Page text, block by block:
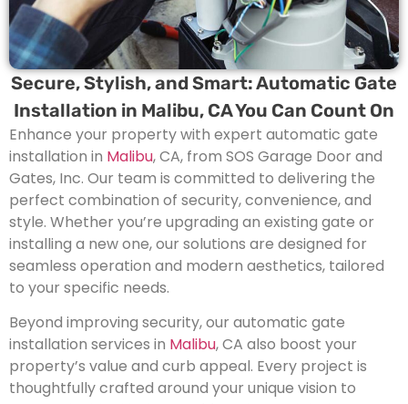
Secure, Stylish, and Smart: Automatic Gate
Installation in Malibu, CA You Can Count On
Enhance your property with expert automatic gate
installation in Malibu, CA, from SOS Garage Door and
Gates, Inc. Our team is committed to delivering the
perfect combination of security, convenience, and
style. Whether you’re upgrading an existing gate or
installing a new one, our solutions are designed for
seamless operation and modern aesthetics, tailored
to your specific needs.
Beyond improving security, our automatic gate
installation services in Malibu, CA also boost your
property’s value and curb appeal. Every project is
thoughtfully crafted around your unique vision to